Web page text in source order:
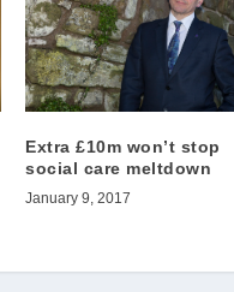
Extra £10m won’t stop
social care meltdown
January 9, 2017